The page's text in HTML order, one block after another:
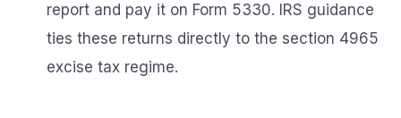
report and pay it on Form 5330. IRS guidance
ties these returns directly to the section 4965
excise tax regime.